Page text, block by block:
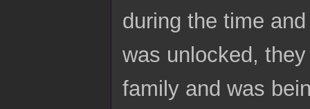
during the time
was unlocked,
family and was